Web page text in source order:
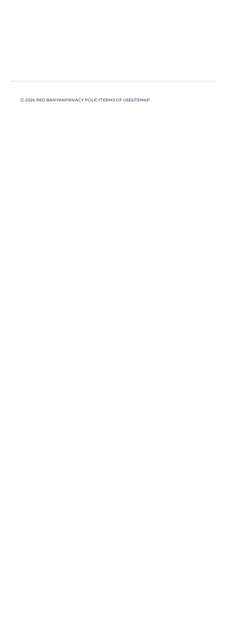
Ⓒ 2026 RED BANYANPRIVACY POLICYTERMS OF USESITEMAP